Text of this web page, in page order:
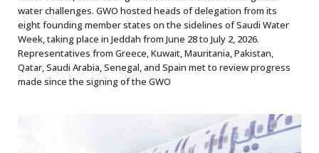
water challenges. GWO hosted heads of delegation from its
eight founding member states on the sidelines of Saudi Water
Week, taking place in Jeddah from June 28 to July 2, 2026.
Representatives from Greece, Kuwait, Mauritania, Pakistan,
Qatar, Saudi Arabia, Senegal, and Spain met to review progress
made since the signing of the GWO